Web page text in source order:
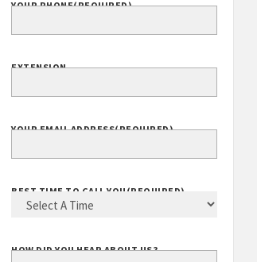
YOUR PHONE(REQUIRED)
EXTENSION
YOUR EMAIL ADDRESS(REQUIRED)
BEST TIME TO CALL YOU (REQUIRED)
HOW DID YOU HEAR ABOUT US?